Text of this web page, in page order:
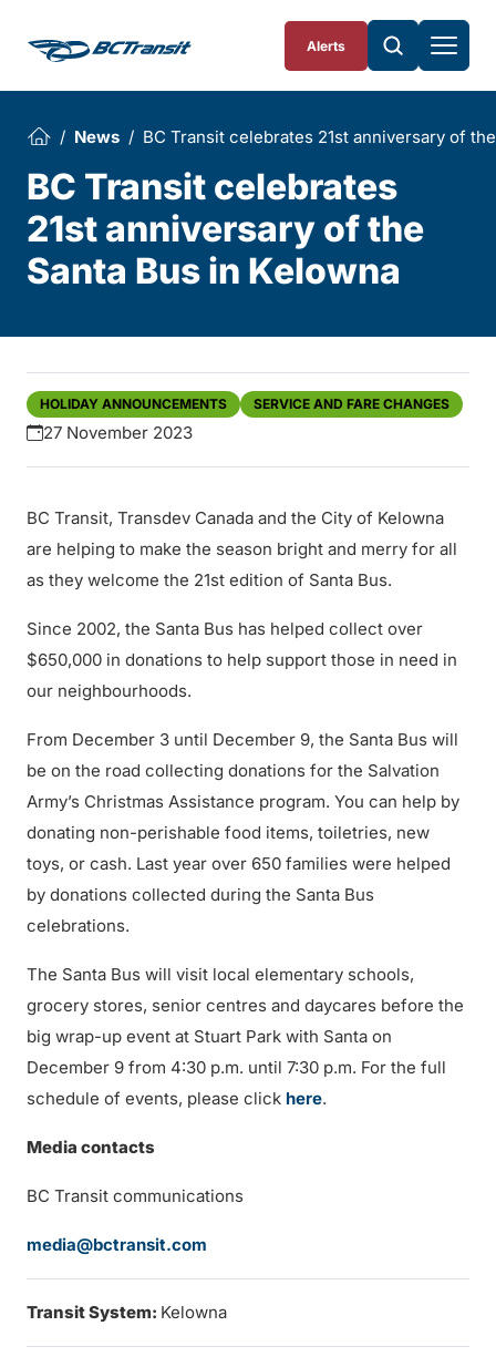
Alerts
News BC Transit celebrates 21st anniversary of
BC Transit celebrates
21st anniversary of the
Santa Bus in Kelowna
HOLIDAY ANNOUNCEMENTS SERVICE AND FARE CHANGES
27 November 2023
BC Transit, Transdev Canada and the City of Kelowna
are helping to make the season bright and merry for all
as they welcome the 21st edition of Santa Bus.
Since 2002, the Santa Bus has helped collect over
$650,000 in donations to help support those in need in
our neighbourhoods.
From December 3 until December 9, the Santa Bus will
be on the road collecting donations for the Salvation
Army’s Christmas Assistance program. You can help by
donating non-perishable food items, toiletries, new
toys, or cash. Last year over 650 families were helped
by donations collected during the Santa Bus
celebrations.
The Santa Bus will visit local elementary schools,
grocery stores, senior centres and daycares before the
big wrap-up event at Stuart Park with Santa on
December 9 from 4:30 p.m. until 7:30 p.m. For the full
schedule of events, please click here.
Media contacts
BC Transit communications
media@bctransit.com
Transit System: Kelowna